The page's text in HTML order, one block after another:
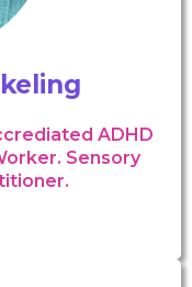
ADHD
Sensory